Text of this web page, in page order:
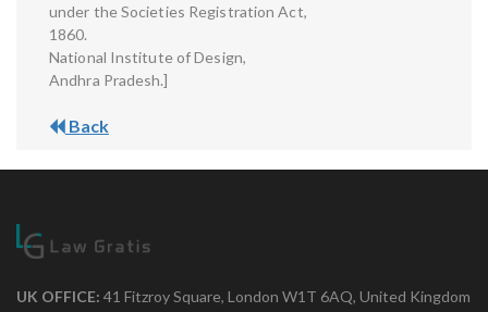
under the Societies Registration Act,
1860.
National Institute of Design,
Andhra Pradesh.]
Back
UK OFFICE: 41 Fitzroy Square, London W1T 6AQ, United Kingdom